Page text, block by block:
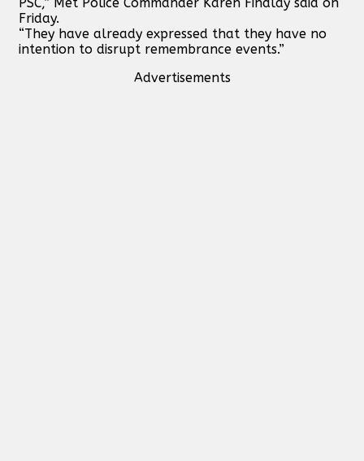
Friday.
“They have already expressed that they have no
intention to disrupt remembrance events.”
Advertisements